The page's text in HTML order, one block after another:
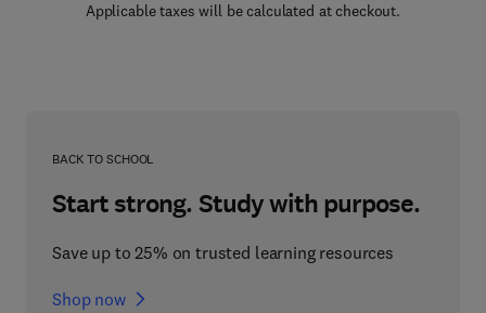
Applicable taxes will be calculated at checkout.
BACK TO SCHOOL
Start strong. Study with purpose.
Save up to 25% on trusted learning resources
Shop now